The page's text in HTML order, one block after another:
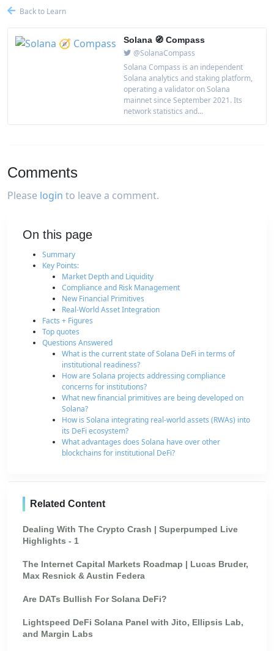
Back to Learn
Solana 🧭 Compass
@SolanaCompass
Solana Compass is an independent
Solana analytics and staking platform,
operating a validator on Solana
mainnet since September 2021. Its
network statistics and...
Comments
Please login to leave a comment.
On this page
Summary
Key Points:
Market Depth and Liquidity
Compliance and Risk Management
New Financial Primitives
Real-World Asset Integration
Facts + Figures
Top quotes
Questions Answered
What is the current state of Solana DeFi in terms of
institutional readiness?
How are Solana projects addressing compliance
concerns for institutions?
What new financial primitives are being developed on
Solana?
How is Solana integrating real-world assets (RWAs) into
its DeFi ecosystem?
What advantages does Solana have over other
blockchains for institutional DeFi?
Related Content
Dealing With The Crypto Crash | Superpumped Live
Highlights - 1
The Internet Capital Markets Roadmap | Lucas Bruder,
Max Resnick & Austin Federa
Are DATs Bullish For Solana DeFi?
Lightspeed DeFi Solana Panel with Jito, Ellipsis Lab,
and Margin Labs